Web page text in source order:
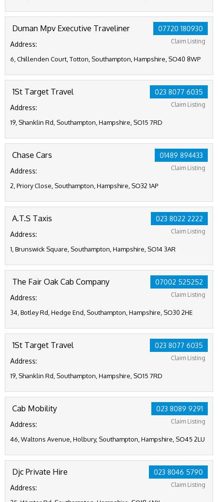
07720 180930
Claim Listing
Duman Mpv Executive Traveliner
Address:
6, Chillenden Court, Totton, Southampton, Hampshire, SO40 8WP
023 8077 6035
Claim Listing
1St Target Travel
Address:
19, Shanklin Rd, Southampton, Hampshire, SO15 7RD
01489 894433
Claim Listing
Chase Cars
Address:
2, Priory Close, Southampton, Hampshire, SO32 1AP
023 8022 2222
Claim Listing
A.T.S Taxis
Address:
1, Brunswick Square, Southampton, Hampshire, SO14 3AR
07002 525252
Claim Listing
The Fair Oak Cab Company
Address:
34, Botley Rd, Hedge End, Southampton, Hampshire, SO30 2HE
023 8077 6035
Claim Listing
1St Target Travel
Address:
19, Shanklin Rd, Southampton, Hampshire, SO15 7RD
023 8089 9291
Claim Listing
Cab Mobility
Address:
46, Waltons Avenue, Holbury, Southampton, Hampshire, SO45 2LU
023 8046 5790
Claim Listing
Djc Private Hire
Address: